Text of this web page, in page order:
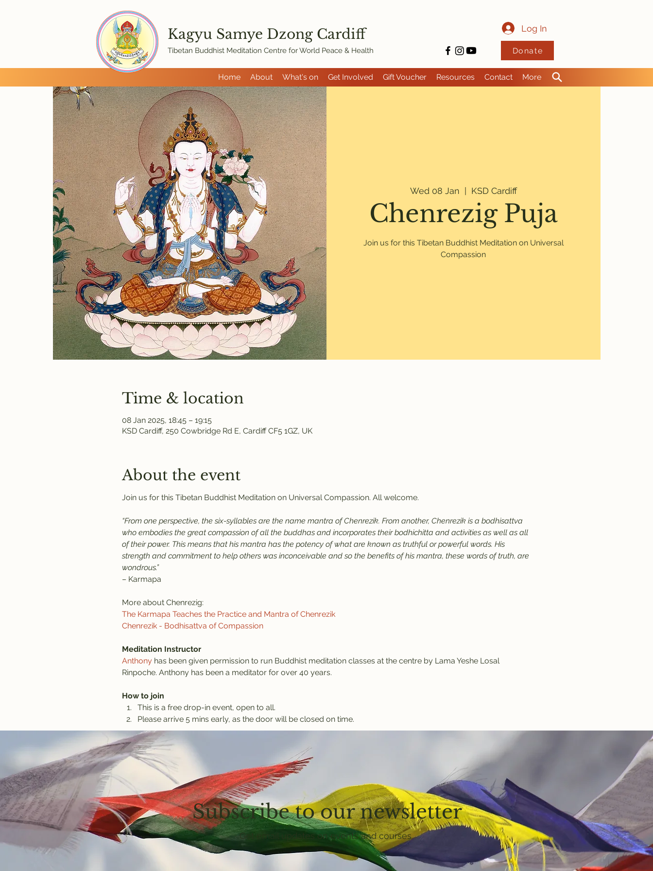
Home About What's on Get Involved Gift Voucher Resources Contact More
Kagyu Samye Dzong Cardiff
Tibetan Buddhist Meditation Centre for World Peace & Health
Log In
Donate
Wed 08 Jan
  |
KSD Cardiff
Chenrezig Puja
Join us for this Tibetan Buddhist Meditation on Universal
Compassion
Time & location
08 Jan 2025, 18:45 – 19:15
KSD Cardiff, 250 Cowbridge Rd E, Cardiff CF5 1GZ, UK
About the event
Join us for this Tibetan Buddhist Meditation on Universal Compassion. All welcome.
“From one perspective, the six-syllables are the name mantra of Chenrezik. From another, Chenrezik is a bodhisattva
who embodies the great compassion of all the buddhas and incorporates their bodhichitta and activities as well as all
of their power. This means that his mantra has the potency of what are known as truthful or powerful words. His
strength and commitment to help others was inconceivable and so the benefits of his mantra, these words of truth, are
wondrous.”
– Karmapa
More about Chenrezig:
The Karmapa Teaches the Practice and Mantra of Chenrezik
Chenrezik - Bodhisattva of Compassion
Meditation Instructor
Anthony has been given permission to run Buddhist meditation classes at the centre by Lama Yeshe Losal
Rinpoche. Anthony has been a meditator for over 40 years.
How to join
This is a free drop-in event, open to all.
Please arrive 5 mins early, as the door will be closed on time.
Subscribe to our newsletter
Get email updates on events and courses